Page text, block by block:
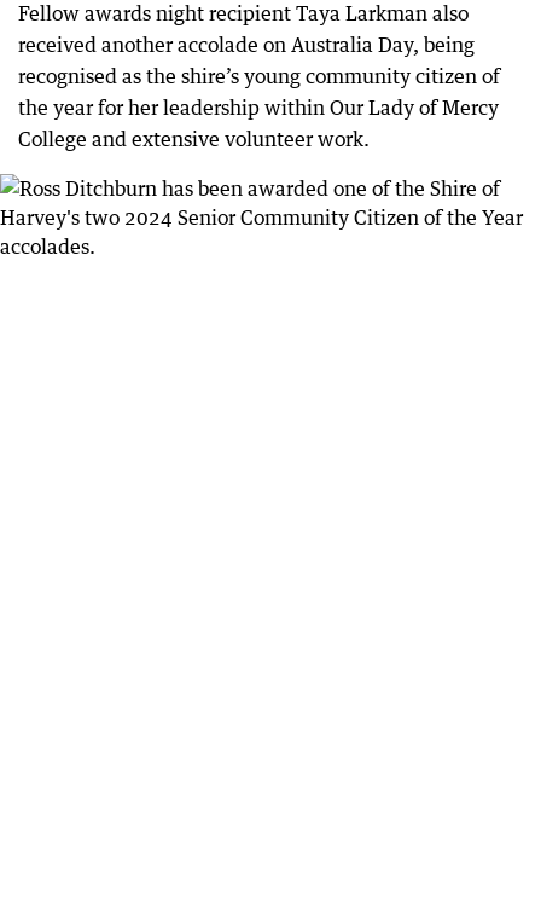
Fellow awards night recipient Taya Larkman also
received another accolade on Australia Day, being
recognised as the shire’s young community citizen of
the year for her leadership within Our Lady of Mercy
College and extensive volunteer work.